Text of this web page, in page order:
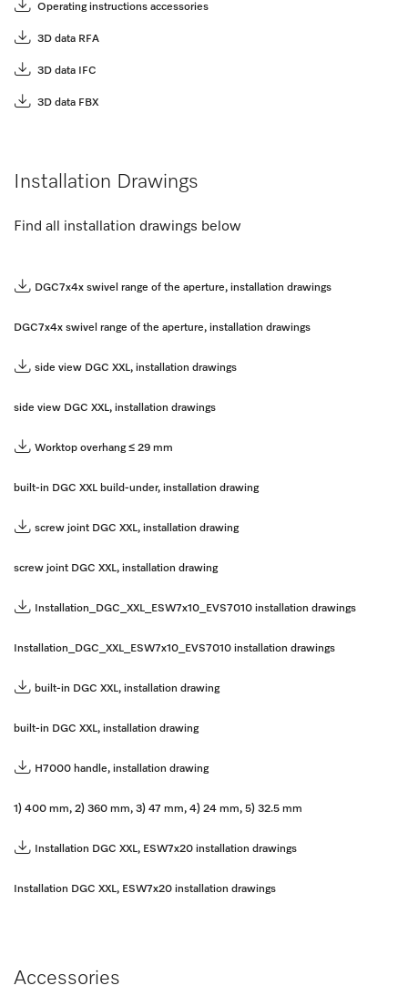
Operating instructions accessories
3D data RFA
3D data IFC
3D data FBX
Installation Drawings
Find all installation drawings below
DGC7x4x swivel range of the aperture, installation drawings
DGC7x4x swivel range of the aperture, installation drawings
side view DGC XXL, installation drawings
side view DGC XXL, installation drawings
Worktop overhang ≤ 29 mm
built-in DGC XXL build-under, installation drawing
screw joint DGC XXL, installation drawing
screw joint DGC XXL, installation drawing
Installation_DGC_XXL_ESW7x10_EVS7010 installation drawings
Installation_DGC_XXL_ESW7x10_EVS7010 installation drawings
built-in DGC XXL, installation drawing
built-in DGC XXL, installation drawing
H7000 handle, installation drawing
1) 400 mm, 2) 360 mm, 3) 47 mm, 4) 24 mm, 5) 32.5 mm
Installation DGC XXL, ESW7x20 installation drawings
Installation DGC XXL, ESW7x20 installation drawings
Accessories